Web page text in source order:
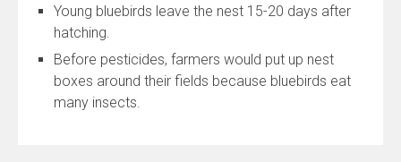
Young bluebirds leave the nest 15-20 days after
hatching.
Before pesticides, farmers would put up nest
boxes around their fields because bluebirds eat
many insects.